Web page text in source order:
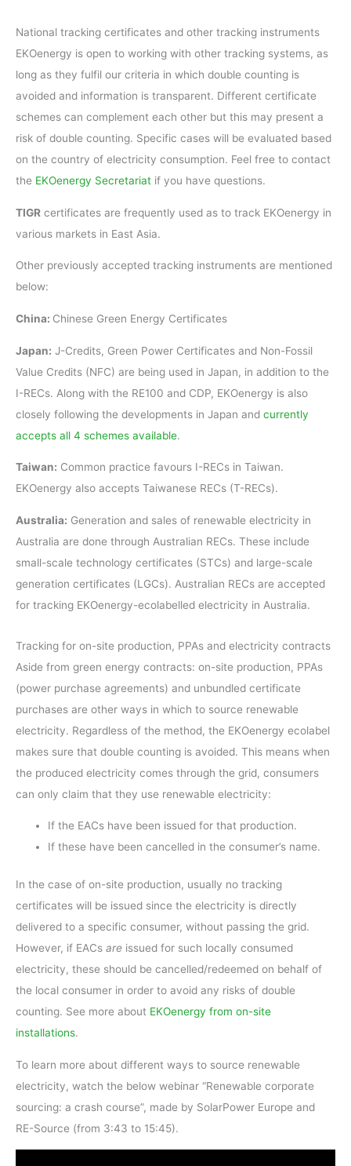
National tracking certificates and other tracking instruments
EKOenergy is open to working with other tracking systems, as
long as they fulfil our criteria in which double counting is
avoided and information is transparent. Different certificate
schemes can complement each other but this may present a
risk of double counting. Specific cases will be evaluated based
on the country of electricity consumption. Feel free to contact
the EKOenergy Secretariat if you have questions.
TIGR certificates are frequently used as to track EKOenergy in
various markets in East Asia.
Other previously accepted tracking instruments are mentioned
below:
China: Chinese Green Energy Certificates
Japan: J-Credits, Green Power Certificates and Non-Fossil
Value Credits (NFC) are being used in Japan, in addition to the
I-RECs. Along with the RE100 and CDP, EKOenergy is also
closely following the developments in Japan and currently
accepts all 4 schemes available.
Taiwan: Common practice favours I-RECs in Taiwan.
EKOenergy also accepts Taiwanese RECs (T-RECs).
Australia: Generation and sales of renewable electricity in
Australia are done through Australian RECs. These include
small-scale technology certificates (STCs) and large-scale
generation certificates (LGCs). Australian RECs are accepted
for tracking EKOenergy-ecolabelled electricity in Australia.
Tracking for on-site production, PPAs and electricity contracts
Aside from green energy contracts: on-site production, PPAs
(power purchase agreements) and unbundled certificate
purchases are other ways in which to source renewable
electricity. Regardless of the method, the EKOenergy ecolabel
makes sure that double counting is avoided. This means when
the produced electricity comes through the grid, consumers
can only claim that they use renewable electricity:
If the EACs have been issued for that production.
If these have been cancelled in the consumer’s name.
In the case of on-site production, usually no tracking
certificates will be issued since the electricity is directly
delivered to a specific consumer, without passing the grid.
However, if EACs are issued for such locally consumed
electricity, these should be cancelled/redeemed on behalf of
the local consumer in order to avoid any risks of double
counting. See more about EKOenergy from on-site
installations.
To learn more about different ways to source renewable
electricity, watch the below webinar “Renewable corporate
sourcing: a crash course”, made by SolarPower Europe and
RE-Source (from 3:43 to 15:45).